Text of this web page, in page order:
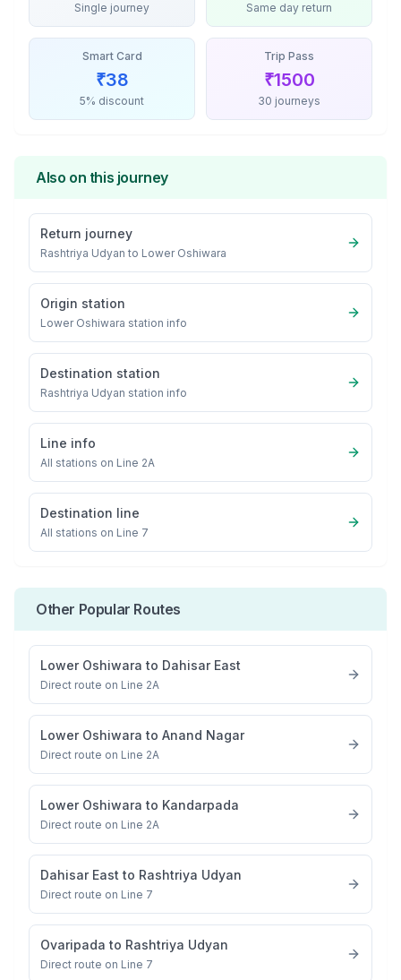
Single journey Same day return
Smart Card
₹38
5% discount
Trip Pass
₹1500
30 journeys
Also on this journey
Return journey
Rashtriya Udyan to Lower Oshiwara
Origin station
Lower Oshiwara station info
Destination station
Rashtriya Udyan station info
Line info
All stations on Line 2A
Destination line
All stations on Line 7
Other Popular Routes
Lower Oshiwara to Dahisar East
Direct route on Line 2A
Lower Oshiwara to Anand Nagar
Direct route on Line 2A
Lower Oshiwara to Kandarpada
Direct route on Line 2A
Dahisar East to Rashtriya Udyan
Direct route on Line 7
Ovaripada to Rashtriya Udyan
Direct route on Line 7